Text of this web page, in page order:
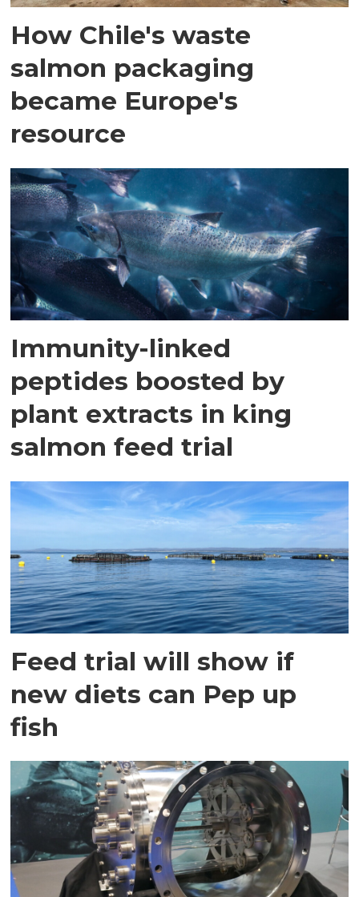
How Chile's waste
salmon packaging
became Europe's
resource
Immunity-linked
peptides boosted by
plant extracts in king
salmon feed trial
Feed trial will show if
new diets can Pep up
fish